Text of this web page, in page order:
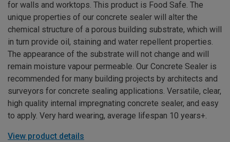
for walls and worktops. This product is Food Safe. The
unique properties of our concrete sealer will alter the
chemical structure of a porous building substrate, which will
in turn provide oil, staining and water repellent properties.
The appearance of the substrate will not change and will
remain moisture vapour permeable. Our Concrete Sealer is
recommended for many building projects by architects and
surveyors for concrete sealing applications. Versatile, clear,
high quality internal impregnating concrete sealer, and easy
to apply. Very hard wearing, average lifespan 10 years+.
View product details